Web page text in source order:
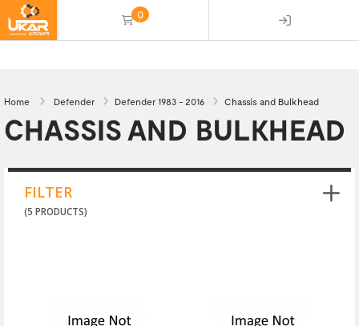
0
Home Defender Defender 1983 - 2016 Chassis and Bulkhead
CHASSIS AND BULKHEAD
FILTER
(5 PRODUCTS)